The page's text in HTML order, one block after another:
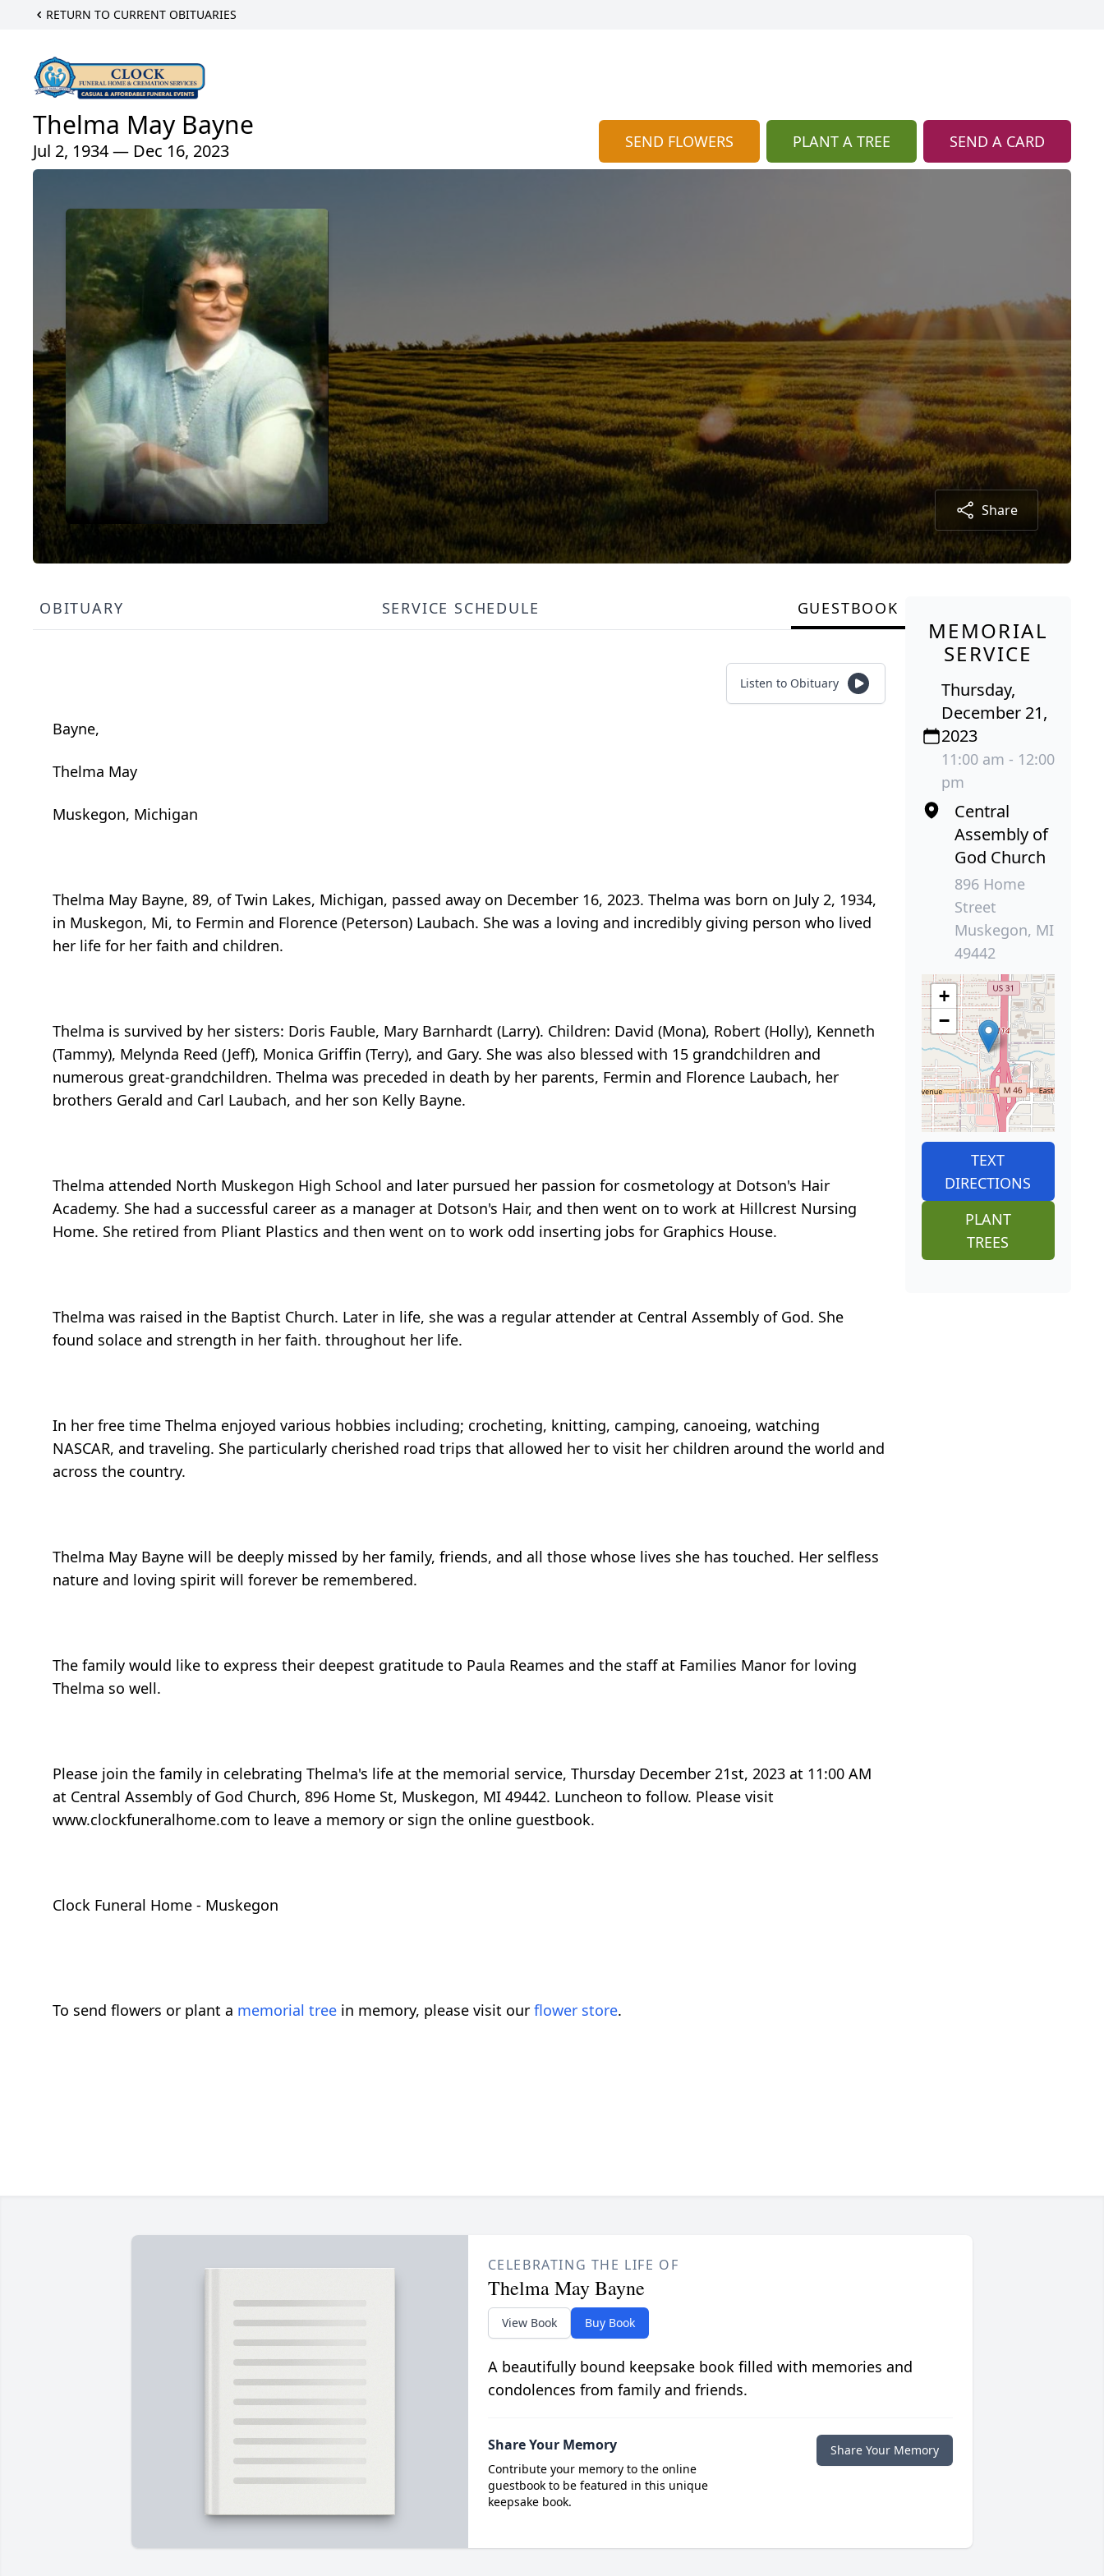
RETURN TO CURRENT OBITUARIES
Thelma May Bayne
Jul 2, 1934 — Dec 16, 2023 SEND FLOWERS PLANT A TREE SEND A CARD
Share
OBITUARY SERVICE SCHEDULE GUESTBOOK
Listen to Obituary
Bayne,
Thelma May
Muskegon, Michigan
Thelma May Bayne, 89, of Twin Lakes, Michigan, passed away on December 16, 2023. Thelma was born on July 2, 1934,
in Muskegon, Mi, to Fermin and Florence (Peterson) Laubach. She was a loving and incredibly giving person who lived
her life for her faith and children.
Thelma is survived by her sisters: Doris Fauble, Mary Barnhardt (Larry). Children: David (Mona), Robert (Holly), Kenneth
(Tammy), Melynda Reed (Jeff), Monica Griffin (Terry), and Gary. She was also blessed with 15 grandchildren and
numerous great-grandchildren. Thelma was preceded in death by her parents, Fermin and Florence Laubach, her
brothers Gerald and Carl Laubach, and her son Kelly Bayne.
Thelma attended North Muskegon High School and later pursued her passion for cosmetology at Dotson's Hair
Academy. She had a successful career as a manager at Dotson's Hair, and then went on to work at Hillcrest Nursing
Home. She retired from Pliant Plastics and then went on to work odd inserting jobs for Graphics House.
Thelma was raised in the Baptist Church. Later in life, she was a regular attender at Central Assembly of God. She
found solace and strength in her faith. throughout her life.
In her free time Thelma enjoyed various hobbies including; crocheting, knitting, camping, canoeing, watching
NASCAR, and traveling. She particularly cherished road trips that allowed her to visit her children around the world and
across the country.
Thelma May Bayne will be deeply missed by her family, friends, and all those whose lives she has touched. Her selfless
nature and loving spirit will forever be remembered.
The family would like to express their deepest gratitude to Paula Reames and the staff at Families Manor for loving
Thelma so well.
Please join the family in celebrating Thelma's life at the memorial service, Thursday December 21st, 2023 at 11:00 AM
at Central Assembly of God Church, 896 Home St, Muskegon, MI 49442. Luncheon to follow. Please visit
www.clockfuneralhome.com to leave a memory or sign the online guestbook.
Clock Funeral Home - Muskegon
To send flowers or plant a memorial tree in memory, please visit our flower store.
MEMORIAL
SERVICE
Thursday,
December 21,
2023
11:00 am - 12:00
pm
Central
Assembly of
God Church
896 Home
Street
Muskegon, MI
49442
+
−
TEXT
DIRECTIONS
PLANT
TREES
CELEBRATING THE LIFE OF
Thelma May Bayne
View Book Buy Book
A beautifully bound keepsake book filled with memories and
condolences from family and friends.
Share Your Memory
Contribute your memory to the online
guestbook to be featured in this unique
keepsake book.
Share Your Memory